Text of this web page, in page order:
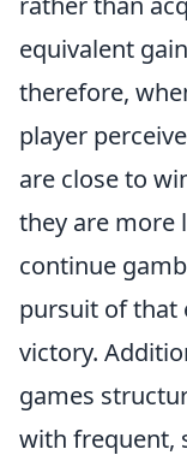
equivalent
therefore,
player
are close to
they are more
continue
pursuit of that
victory.
games
with frequent,